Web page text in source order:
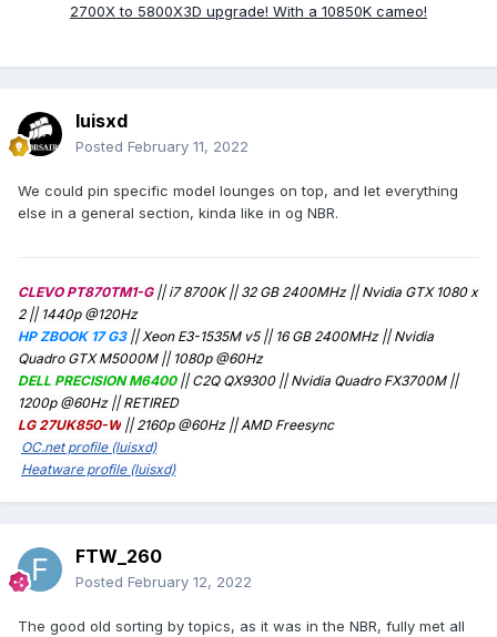
2700X to 5800X3D upgrade! With a 10850K cameo!
luisxd
Posted February 11, 2022
We could pin specific model lounges on top, and let everything
else in a general section, kinda like in og NBR.
CLEVO PT870TM1-G || i7 8700K || 32 GB 2400MHz || Nvidia GTX 1080 x
2 || 1440p @120Hz
HP ZBOOK 17 G3 || Xeon E3-1535M v5 || 16 GB 2400MHz || Nvidia
Quadro GTX M5000M || 1080p @60Hz
DELL PRECISION M6400 || C2Q QX9300 || Nvidia Quadro FX3700M ||
1200p @60Hz || RETIRED
LG 27UK850-W || 2160p @60Hz || AMD Freesync
OC.net profile (luisxd)
Heatware profile (luisxd)
FTW_260
Posted February 12, 2022
The good old sorting by topics, as it was in the NBR, fully met all